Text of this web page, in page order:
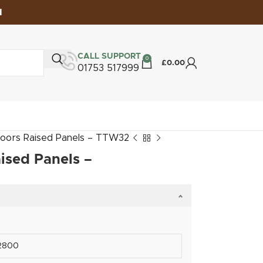
CALL SUPPORT
01753 517999
0
£0.00
Raised Panels – TTW32
Panels –